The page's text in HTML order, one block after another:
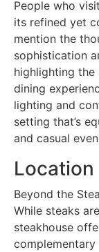
People who
its refined yet
mention the
sophistication
highlighting
dining
lighting and
setting that’s
and casual
Beyond the
While steaks
steakhouse